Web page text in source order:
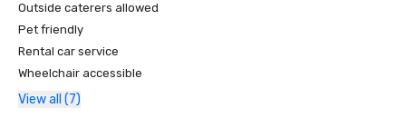
Outside caterers allowed
Pet friendly
Rental car service
Wheelchair accessible
View all (7)